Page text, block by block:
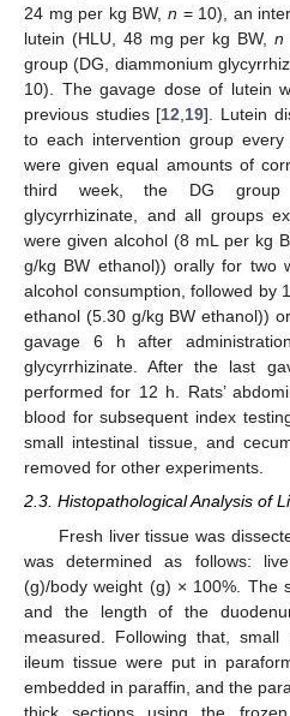
24 mg per kg BW, n = 10), an
lutein (HLU, 48 mg per kg BW, n
group (DG, diammonium
10). The gavage dose of lutein
previous studies [12,19]. Lutein
to each intervention group
were given equal amounts of
third week, the DG group
glycyrrhizinate, and all groups
were given alcohol (8 mL per kg
g/kg BW ethanol)) orally for two
alcohol consumption, followed by
ethanol (5.30 g/kg BW ethanol))
gavage 6 h after
glycyrrhizinate. After the last
performed for 12 h. Rats’
blood for subsequent index
small intestinal tissue, and
removed for other experiments.
2.3. Histopathological Analysis of
Fresh liver tissue was
was determined as follows:
(g)/body weight (g) × 100%. The
and the length of the
measured. Following that,
ileum tissue were put in
embedded in paraffin, and the
thick sections using the